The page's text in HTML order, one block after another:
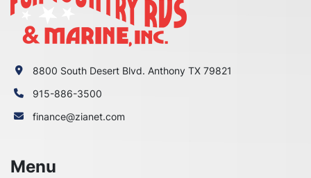
8800 South Desert Blvd. Anthony TX 79821
915-886-3500
finance@zianet.com
Menu